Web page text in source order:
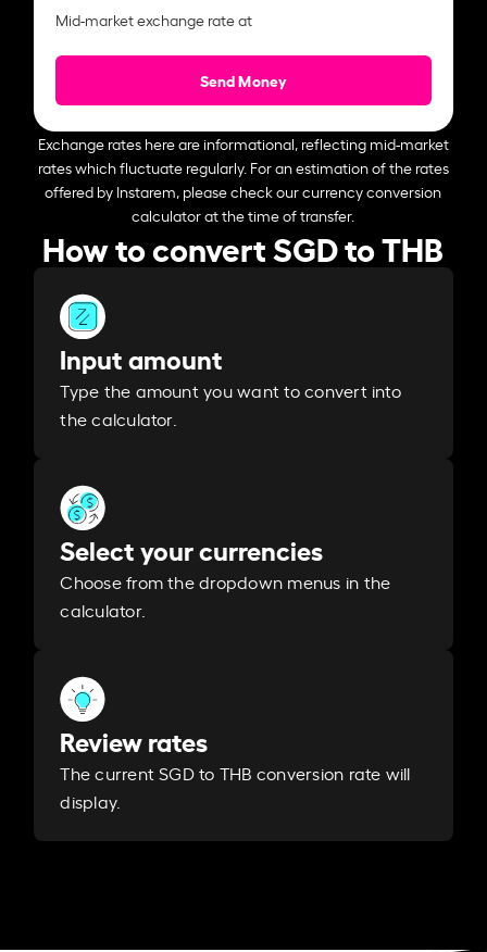
Mid-market exchange rate at
Send Money
Exchange rates here are informational, reflecting mid-market
rates which fluctuate regularly. For an estimation of the rates
offered by Instarem, please check our currency conversion
calculator at the time of transfer.
How to convert SGD to THB
Input amount
Type the amount you want to convert into
the calculator.
Select your currencies
Choose from the dropdown menus in the
calculator.
Review rates
The current SGD to THB conversion rate will
display.